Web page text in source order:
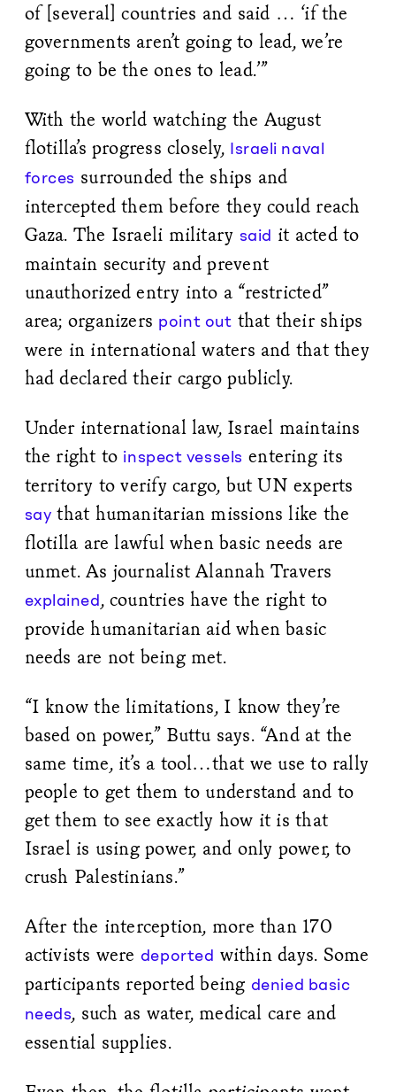
of [several] countries and said … ‘if the
governments aren’t going to lead, we’re
going to be the ones to lead.’”
With the world watching the August
flotilla’s progress closely, Israeli naval
forces surrounded the ships and
intercepted them before they could reach
Gaza. The Israeli military said it acted to
maintain security and prevent
unauthorized entry into a “restricted”
area; organizers point out that their ships
were in international waters and that they
had declared their cargo publicly.
Under international law, Israel maintains
the right to inspect vessels entering its
territory to verify cargo, but UN experts
say that humanitarian missions like the
flotilla are lawful when basic needs are
unmet. As journalist Alannah Travers
explained, countries have the right to
provide humanitarian aid when basic
needs are not being met.
“I know the limitations, I know they’re
based on power,” Buttu says. “And at the
same time, it’s a tool…that we use to rally
people to get them to understand and to
get them to see exactly how it is that
Israel is using power, and only power, to
crush Palestinians.”
After the interception, more than 170
activists were deported within days. Some
participants reported being denied basic
needs, such as water, medical care and
essential supplies.